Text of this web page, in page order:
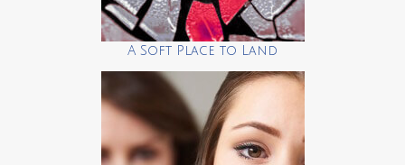
A Soft Place to Land